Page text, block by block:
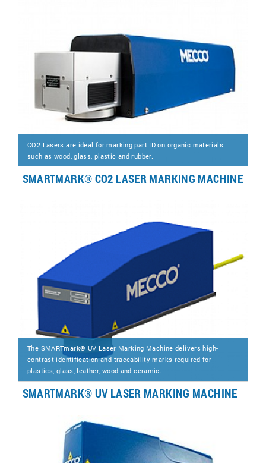
CO2 Lasers are ideal for marking part ID on organic materials
such as wood, glass, plastic and rubber.
SMARTMARK® CO2 LASER MARKING MACHINE
The SMARTmark® UV Laser Marking Machine delivers high-
contrast identification and traceability marks required for
plastics, glass, leather, wood and ceramic.
SMARTMARK® UV LASER MARKING MACHINE